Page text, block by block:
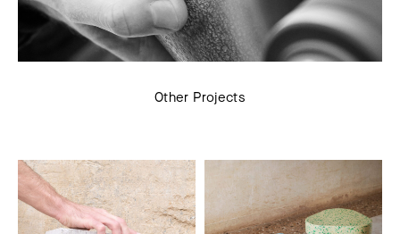
Other Projects